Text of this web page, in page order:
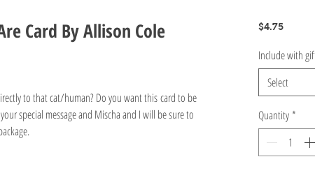
Card By Allison Cole
to that cat/human? Do you want this card to be
special message and Mischa and I will be sure to
$4.75Price
Include with
Select
Quantity *